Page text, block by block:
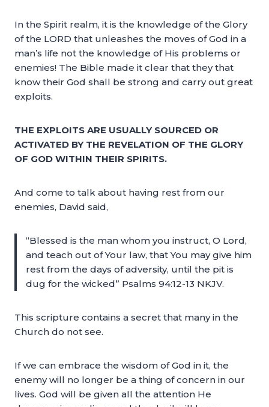
In the Spirit realm, it is the knowledge of the Glory
of the LORD that unleashes the moves of God in a
man’s life not the knowledge of His problems or
enemies! The Bible made it clear that they that
know their God shall be strong and carry out great
exploits.
THE EXPLOITS ARE USUALLY SOURCED OR
ACTIVATED BY THE REVELATION OF THE GLORY
OF GOD WITHIN THEIR SPIRITS.
And come to talk about having rest from our
enemies, David said,
“Blessed is the man whom you instruct, O Lord,
and teach out of Your law, that You may give him
rest from the days of adversity, until the pit is
dug for the wicked” Psalms 94:12-13 NKJV.
This scripture contains a secret that many in the
Church do not see.
If we can embrace the wisdom of God in it, the
enemy will no longer be a thing of concern in our
lives. God will be given all the attention He